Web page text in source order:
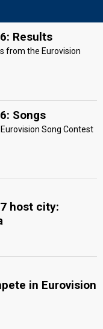
Results
from the Eurovision
Songs
Song Contest
host city:
in Eurovision